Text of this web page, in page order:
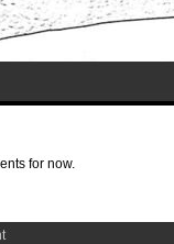
for now.